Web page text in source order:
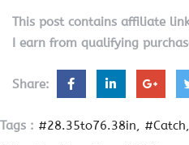
This post contains affiliate
I earn from qualifying
Share:
Tags : #28.35to76.38in #Catch